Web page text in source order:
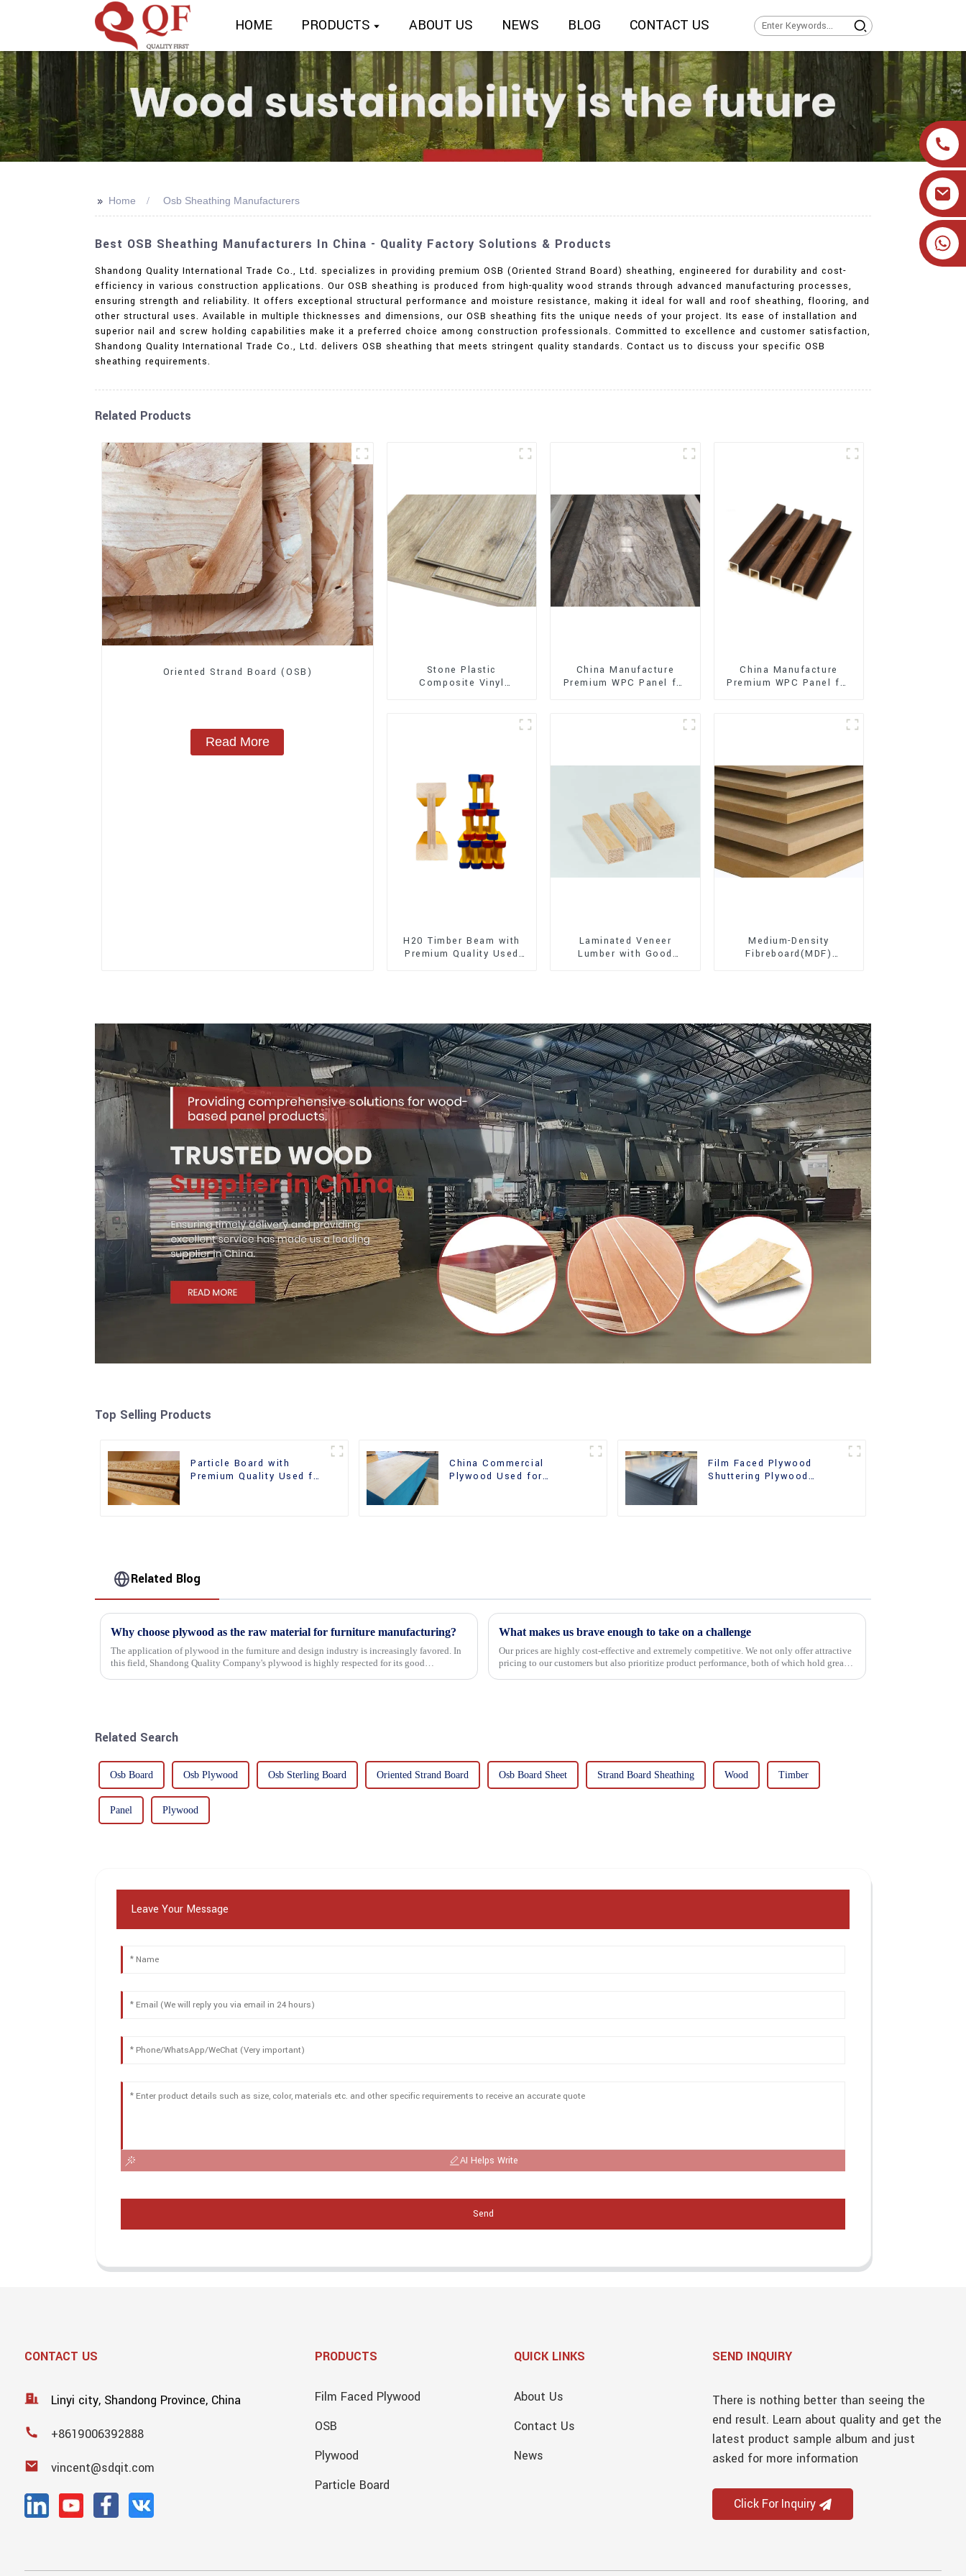
HOME PRODUCTS ABOUT US NEWS BLOG CONTACT US
>> Home Osb Sheathing Manufacturers
Best OSB Sheathing Manufacturers In China - Quality Factory Solutions & Products
Shandong Quality International Trade Co., Ltd. specializes in providing premium OSB (Oriented Strand Board) sheathing, engineered for durability and cost-
efficiency in various construction applications. Our OSB sheathing is produced from high-quality wood strands through advanced manufacturing processes,
ensuring strength and reliability. It offers exceptional structural performance and moisture resistance, making it ideal for wall and roof sheathing, flooring, and
other structural uses. Available in multiple thicknesses and dimensions, our OSB sheathing fits the unique needs of your project. Its ease of installation and
superior nail and screw holding capabilities make it a preferred choice among construction professionals. Committed to excellence and customer satisfaction,
Shandong Quality International Trade Co., Ltd. delivers OSB sheathing that meets stringent quality standards. Contact us to discuss your specific OSB
sheathing requirements.
Related Products
Oriented Strand Board (OSB)
Read More
Stone Plastic
Composite Vinyl
China Manufacture
Premium WPC Panel for
China Manufacture
Premium WPC Panel for
H20 Timber Beam with
Premium Quality Used
Laminated Veneer
Lumber with Good
Medium-Density
Fibreboard(MDF)
Top Selling Products
Particle Board with
Premium Quality Used for
China Commercial
Plywood Used for
Film Faced Plywood
Shuttering Plywood
Related Blog
Why choose plywood as the raw material for furniture manufacturing?
The application of plywood in the furniture and design industry is increasingly favored. In
this field, Shandong Quality Company's plywood is highly respected for its good
What makes us brave enough to take on a challenge
Our prices are highly cost-effective and extremely competitive. We not only offer attractive
pricing to our customers but also prioritize product performance, both of which hold great
Related Search
Osb Board Osb Plywood Osb Sterling Board Oriented Strand Board Osb Board Sheet Strand Board Sheathing Wood Timber
Panel Plywood
Leave Your Message
AI Helps Write
Send
CONTACT US
Linyi city, Shandong Province, China
+8619006392888
vincent@sdqit.com
PRODUCTS
Film Faced Plywood
OSB
Plywood
Particle Board
QUICK LINKS
About Us
Contact Us
News
SEND INQUIRY
There is nothing better than seeing the
end result. Learn about quality and get the
latest product sample album and just
asked for more information
Click For Inquiry